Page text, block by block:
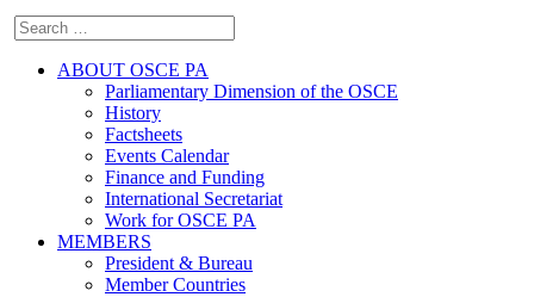
ABOUT OSCE PA
Parliamentary Dimension of the OSCE
History
Factsheets
Events Calendar
Finance and Funding
International Secretariat
Work for OSCE PA
MEMBERS
President & Bureau
Member Countries